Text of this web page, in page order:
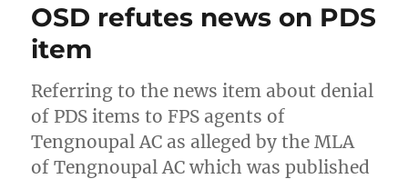
OSD refutes news on PDS
item
Referring to the news item about denial
of PDS items to FPS agents of
Tengnoupal AC as alleged by the MLA
of Tengnoupal AC which was published